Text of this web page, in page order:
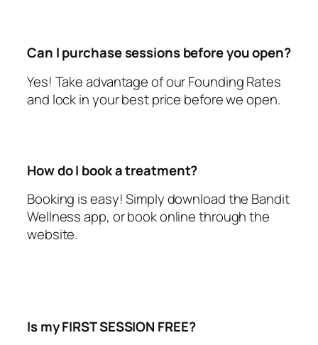
Can I purchase sessions before you open?
Yes! Take advantage of our Founding Rates
and lock in your best price before we open.
How do I book a treatment?
Booking is easy! Simply download the Bandit
Wellness app, or book online through the
website.
Is my FIRST SESSION FREE?